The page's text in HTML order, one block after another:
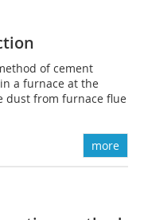
of cement
a furnace at the
dust from furnace flue
more